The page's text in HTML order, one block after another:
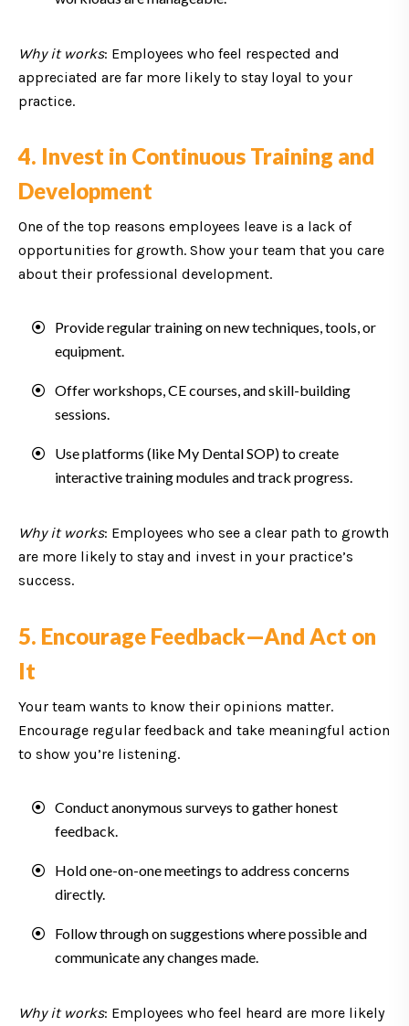
Why it works: Employees who feel respected and
appreciated are far more likely to stay loyal to your
practice.
4. Invest in Continuous Training and
Development
One of the top reasons employees leave is a lack of
opportunities for growth. Show your team that you care
about their professional development.
Provide regular training on new techniques, tools, or
equipment.
Offer workshops, CE courses, and skill-building
sessions.
Use platforms (like My Dental SOP) to create
interactive training modules and track progress.
Why it works: Employees who see a clear path to growth
are more likely to stay and invest in your practice’s
success.
5. Encourage Feedback—And Act on
It
Your team wants to know their opinions matter.
Encourage regular feedback and take meaningful action
to show you’re listening.
Conduct anonymous surveys to gather honest
feedback.
Hold one-on-one meetings to address concerns
directly.
Follow through on suggestions where possible and
communicate any changes made.
Why it works: Employees who feel heard are more likely